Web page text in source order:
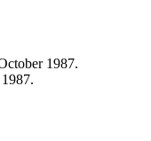
1987.